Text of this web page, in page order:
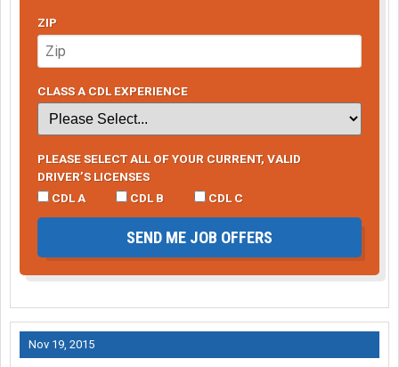
ZIP
CLASS A CDL EXPERIENCE
PLEASE SELECT ALL OF YOUR CURRENT, VALID
DRIVER’S LICENSES
CDL A
CDL B CDL C
SEND ME JOB OFFERS
Nov 19, 2015